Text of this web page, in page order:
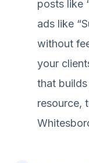
posts like
ads like
without
your
that
resource,